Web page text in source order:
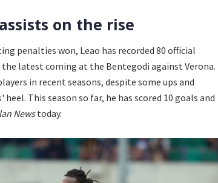
on the rise
penalties won, Leao has recorded 80 official
the latest coming at the Bentegodi against Verona.
in recent seasons, despite some ups and
This season so far, he has scored 10 goals and
Newstoday.